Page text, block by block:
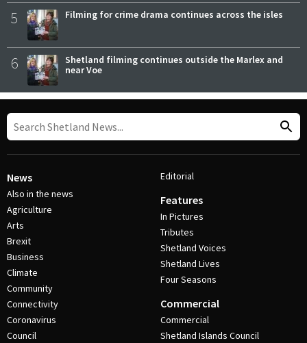
5 Filming for crime drama continues across the isles
6
Shetland filming continues outside the Marlex and
near Voe
News
Also in the news
Agriculture
Arts
Brexit
Business
Climate
Community
Connectivity
Coronavirus
Council
Editorial
Features
In Pictures
Tributes
Shetland Voices
Shetland Lives
Four Seasons
Commercial
Commercial
Shetland Islands Council